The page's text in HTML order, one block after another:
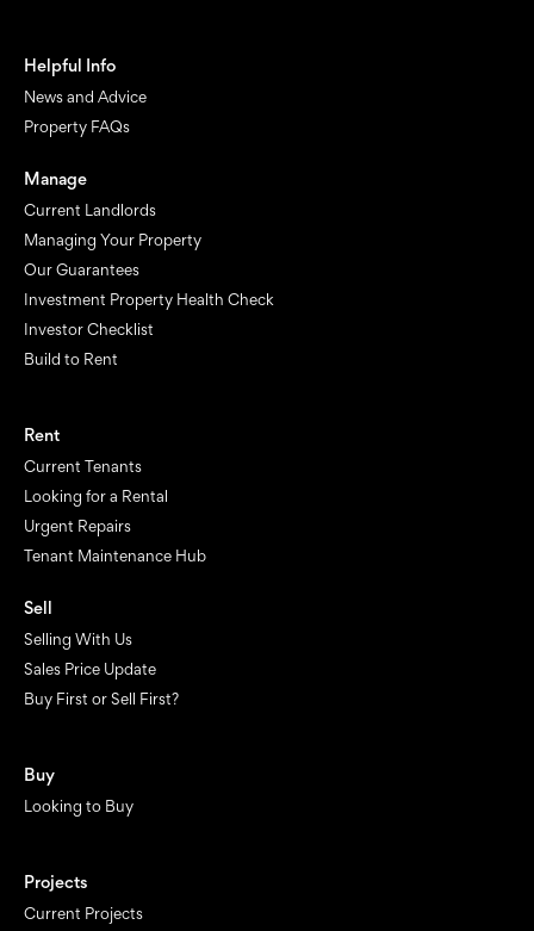
Helpful Info
News and Advice
Property FAQs
Manage
Current Landlords
Managing Your Property
Our Guarantees
Investment Property Health Check
Investor Checklist
Build to Rent
Rent
Current Tenants
Looking for a Rental
Urgent Repairs
Tenant Maintenance Hub
Sell
Selling With Us
Sales Price Update
Buy First or Sell First?
Buy
Looking to Buy
Projects
Current Projects